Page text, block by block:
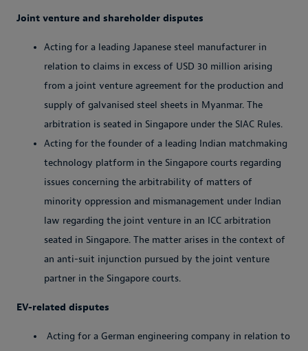
Joint venture and shareholder disputes
Acting for a leading Japanese steel manufacturer in
relation to claims in excess of USD 30 million arising
from a joint venture agreement for the production and
supply of galvanised steel sheets in Myanmar. The
arbitration is seated in Singapore under the SIAC Rules.
Acting for the founder of a leading Indian matchmaking
technology platform in the Singapore courts regarding
issues concerning the arbitrability of matters of
minority oppression and mismanagement under Indian
law regarding the joint venture in an ICC arbitration
seated in Singapore. The matter arises in the context of
an anti-suit injunction pursued by the joint venture
partner in the Singapore courts.
EV-related disputes
Acting for a German engineering company in relation to